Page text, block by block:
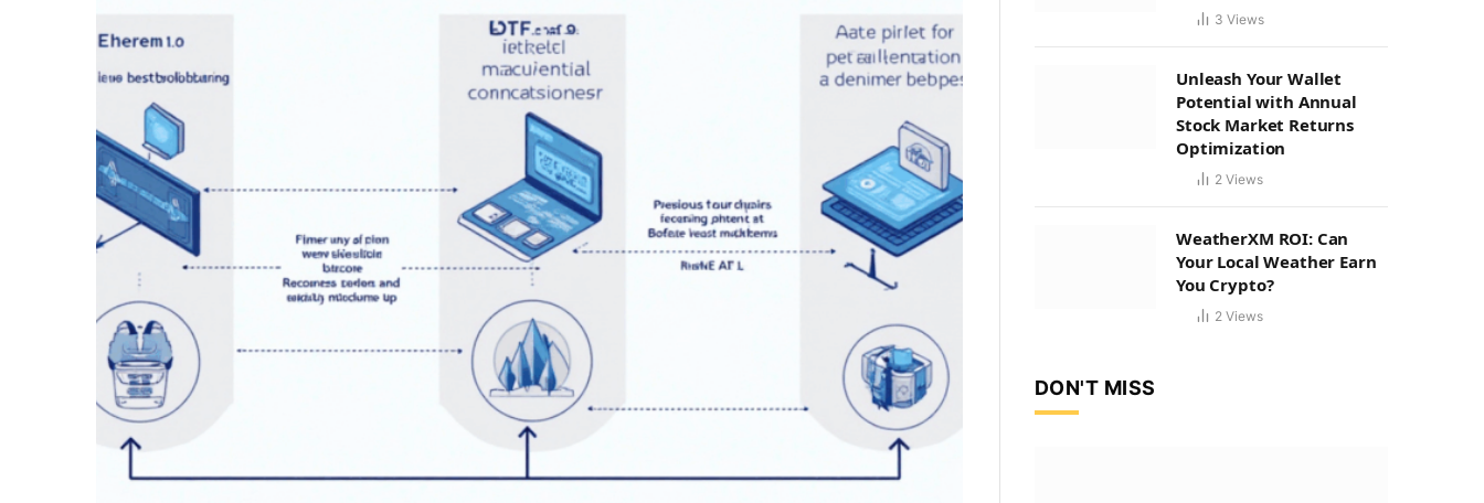
3 Views
Unleash Your Wallet
Potential with Annual
Stock Market Returns
Optimization
2 Views
WeatherXM ROI: Can
Your Local Weather Earn
You Crypto?
2 Views
DON'T MISS